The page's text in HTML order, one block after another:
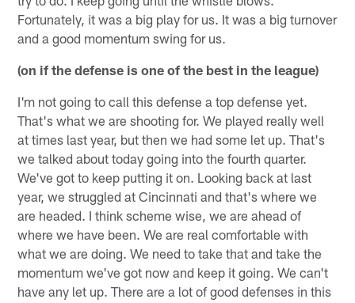
Fortunately, it was a big play for us. It was a big turnover
and a good momentum swing for us.
(on if the defense is one of the best in the league)
I'm not going to call this defense a top defense yet.
That's what we are shooting for. We played really well
at times last year, but then we had some let up. That's
we talked about today going into the fourth quarter.
We've got to keep putting it on. Looking back at last
year, we struggled at Cincinnati and that's where we
are headed. I think scheme wise, we are ahead of
where we have been. We are real comfortable with
what we are doing. We need to take that and take the
momentum we've got now and keep it going. We can't
have any let up. There are a lot of good defenses in this